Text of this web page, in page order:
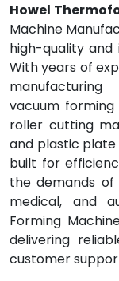
Howel
Machine
high-quality and
With years of
vacuum forming
roller cutting
and plastic plate
built for
the demands of
medical, and
Forming
delivering
customer